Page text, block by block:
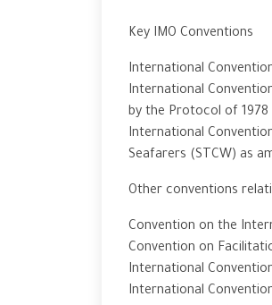
Key IMO Conventions
International
International
by the Protocol of
International
Seafarers (STCW) as
Other conventions
Convention on the
Convention on
International
International